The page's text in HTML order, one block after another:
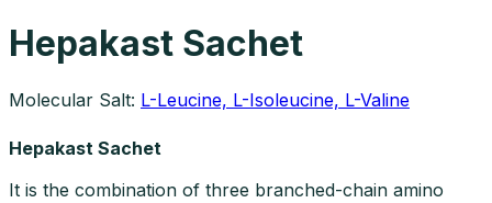
Hepakast Sachet
Molecular Salt: L-Leucine, L-Isoleucine, L-Valine
Hepakast Sachet
It is the combination of three branched-chain amino